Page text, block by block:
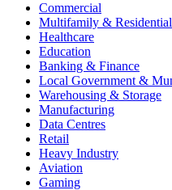
Commercial
Multifamily & Residential
Healthcare
Education
Banking & Finance
Local Government &
Warehousing & Storage
Manufacturing
Data Centres
Retail
Heavy Industry
Aviation
Gaming